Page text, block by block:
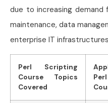
due to increasing
maintenance, data
enterprise IT
Perl Scripting
Course Topics
Covered